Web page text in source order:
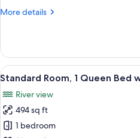
Sofa
View
(Burgundy)
More details
More
Room,
Queen
with
Sofa
bed,
River
View
all
photos
for
Standard
1
Standard Room, 1 Queen Bed
River view
494 sq ft
1 bedroom